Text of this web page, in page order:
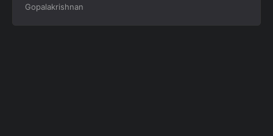
architecture, and resource record types
Gopalakrishnan